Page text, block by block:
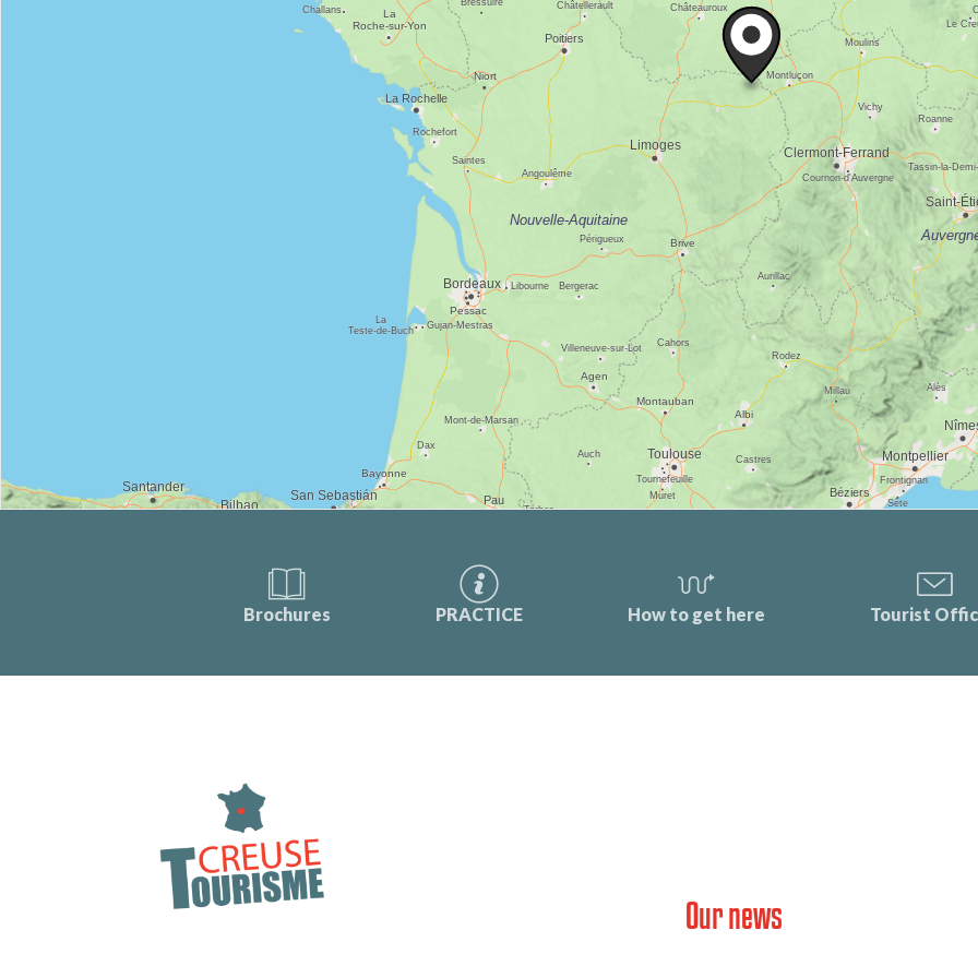
Brochures PRACTICE How to get here Tourist
Our news